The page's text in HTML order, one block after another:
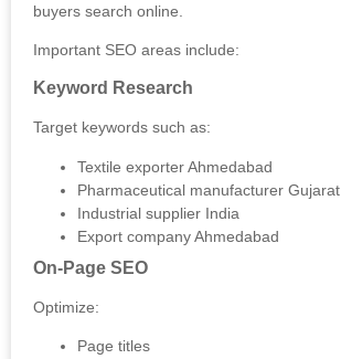
buyers search online.
Important SEO areas include:
Keyword Research
Target keywords such as:
Textile exporter Ahmedabad
Pharmaceutical manufacturer Gujarat
Industrial supplier India
Export company Ahmedabad
On-Page SEO
Optimize:
Page titles